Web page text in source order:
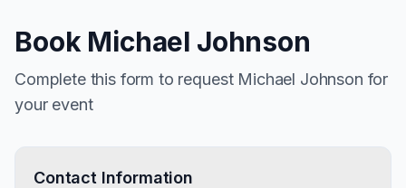
Book Michael Johnson
Complete this form to request Michael Johnson for
your event
Contact Information